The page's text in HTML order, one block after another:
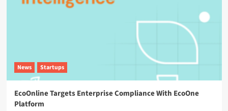
News Startups
EcoOnline Targets Enterprise Compliance With EcoOne
Platform